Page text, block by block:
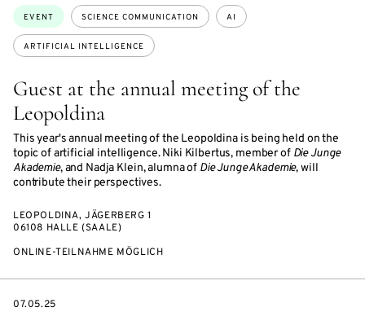
Guest at the annual meeting of the
Leopoldina
This year's annual meeting of the Leopoldina is being held on the
topic of artificial intelligence. Niki Kilbertus, member of Die Junge
Akademie, and Nadja Klein, alumna of Die Junge Akademie, will
contribute their perspectives.
Topics:
EVENT SCIENCE COMMUNICATION AI
ARTIFICIAL INTELLIGENCE
LEOPOLDINA, JÄGERBERG 1
06108 HALLE (SAALE)
ONLINE-TEILNAHME MÖGLICH
DATE
07.05.25